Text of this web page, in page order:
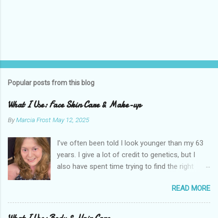
Popular posts from this blog
What I Use: Face Skin Care & Make-up
ByMarcia Frost May 12, 2025
I’ve often been told I look younger than my 63
years. I give a lot of credit to genetics, but I
also have spent time trying to find the right
things I suggest to help keep your skin in the
best shape possible. The first is to stay out of
the sun as much as possible. Absolutely use
READ MORE